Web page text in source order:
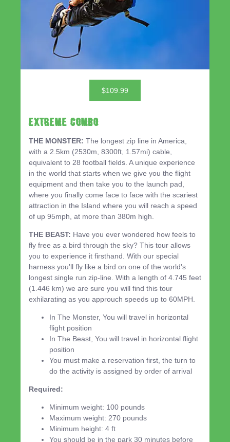
$109.99
EXTREME COMBO
THE MONSTER: The longest zip line in America,
with a 2.5km (2530m, 8300ft, 1.57mi) cable,
equivalent to 28 football fields. A unique experience
in the world that starts when we give you the flight
equipment and then take you to the launch pad,
where you finally come face to face with the scariest
attraction in the Island where you will reach a speed
of up 95mph, at more than 380m high.
THE BEAST: Have you ever wondered how feels to
fly free as a bird through the sky? This tour allows
you to experience it firsthand. With our special
harness you'll fly like a bird on one of the world's
longest single run zip-line. With a length of 4.745 feet
(1.446 km) we are sure you will find this tour
exhilarating as you approuch speeds up to 60MPH.
In The Monster, You will travel in horizontal
flight position
In The Beast, You will travel in horizontal flight
position
You must make a reservation first, the turn to
do the activity is assigned by order of arrival
Required:
Minimum weight: 100 pounds
Maximum weight: 270 pounds
Minimum height: 4 ft
You should be in the park 30 minutes before